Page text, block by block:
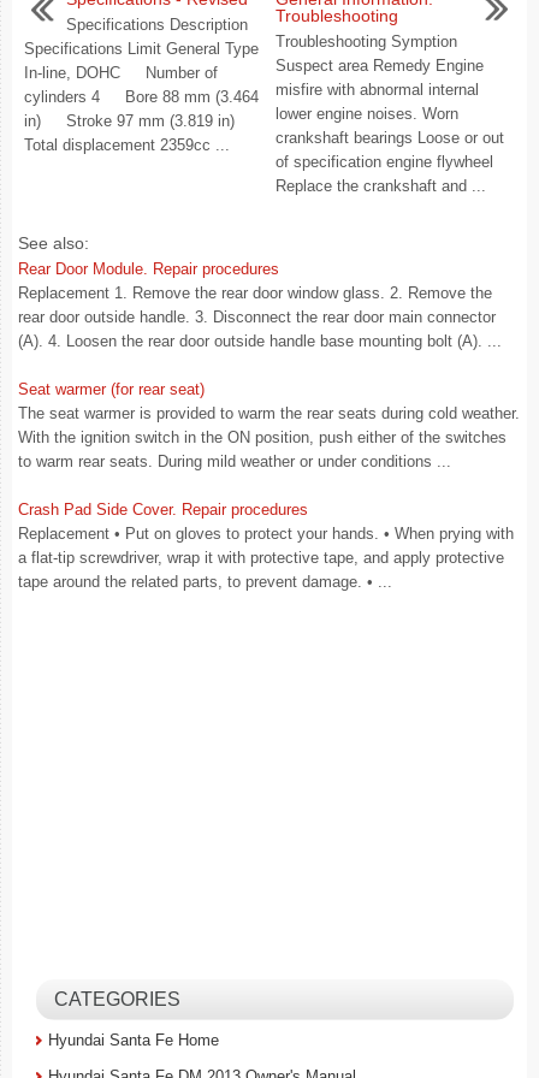
Specifications Description
Specifications Limit General Type
In-line, DOHC Number of
cylinders 4 Bore 88 mm (3.464
in) Stroke 97 mm (3.819 in)
Total displacement 2359cc ...
Troubleshooting
Troubleshooting Symption
Suspect area Remedy Engine
misfire with abnormal internal
lower engine noises. Worn
crankshaft bearings Loose or out
of specification engine flywheel
Replace the crankshaft and ...
See also:
Rear Door Module. Repair procedures
Replacement 1. Remove the rear door window glass. 2. Remove the
rear door outside handle. 3. Disconnect the rear door main connector
(A). 4. Loosen the rear door outside handle base mounting bolt (A). ...
Seat warmer (for rear seat)
The seat warmer is provided to warm the rear seats during cold weather.
With the ignition switch in the ON position, push either of the switches
to warm rear seats. During mild weather or under conditions ...
Crash Pad Side Cover. Repair procedures
Replacement • Put on gloves to protect your hands. • When prying with
a flat-tip screwdriver, wrap it with protective tape, and apply protective
tape around the related parts, to prevent damage. • ...
CATEGORIES
Hyundai Santa Fe Home